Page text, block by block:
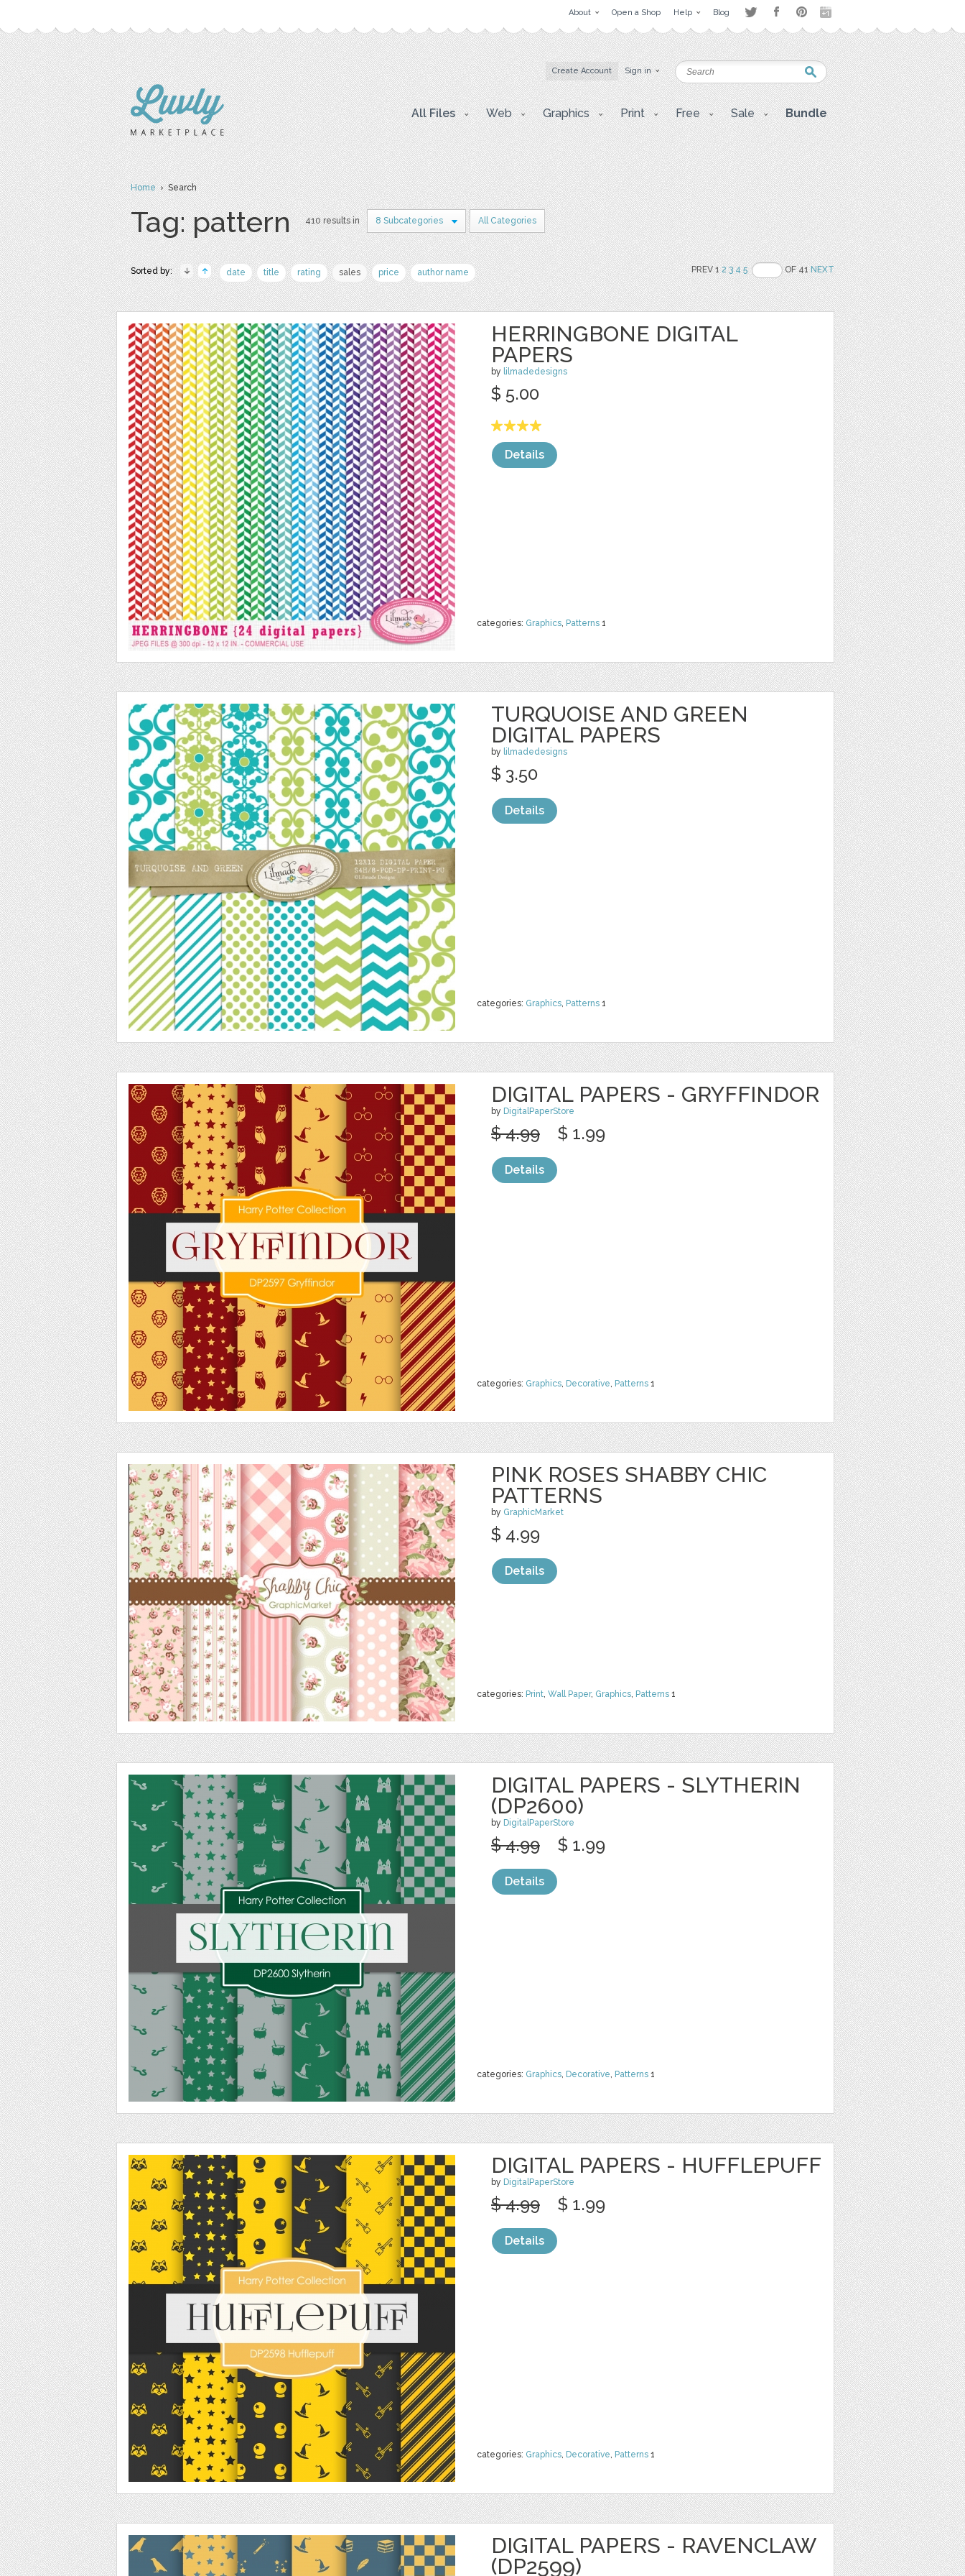
About Open a Shop Help Blog
Create Account Sign in
All Files Web Graphics Print Free Sale Bundle
Home› Search
Tag: pattern 410 results in 8 Subcategories All Categories
Sorted by: date title rating sales price author name PREV 12 3 4 5 OF 41NEXT
HERRINGBONE DIGITAL
PAPERS
by lilmadedesigns
categories: Graphics, Patterns 1
$ 5.00
Details
TURQUOISE AND GREEN
DIGITAL PAPERS
by lilmadedesigns
categories: Graphics, Patterns 1
$ 3.50
Details
DIGITAL PAPERS - GRYFFINDOR
by DigitalPaperStore
categories: Graphics, Decorative, Patterns 1
$ 4.99 $ 1.99
Details
PINK ROSES SHABBY CHIC
PATTERNS
by GraphicMarket
categories: Print, Wall Paper, Graphics, Patterns 1
$ 4.99
Details
DIGITAL PAPERS - SLYTHERIN
(DP2600)
by DigitalPaperStore
categories: Graphics, Decorative, Patterns 1
$ 4.99 $ 1.99
Details
DIGITAL PAPERS - HUFFLEPUFF
by DigitalPaperStore
categories: Graphics, Decorative, Patterns 1
$ 4.99 $ 1.99
Details
DIGITAL PAPERS - RAVENCLAW
(DP2599)